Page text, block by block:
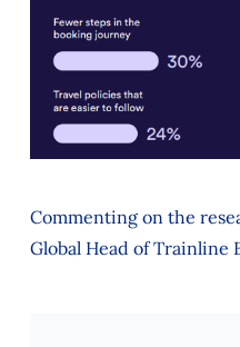
Commenting on the
Global Head of Trainline